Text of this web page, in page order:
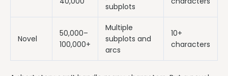
subplots
Novel
50,000–
100,000+
Multiple
subplots and
arcs
10+
characters